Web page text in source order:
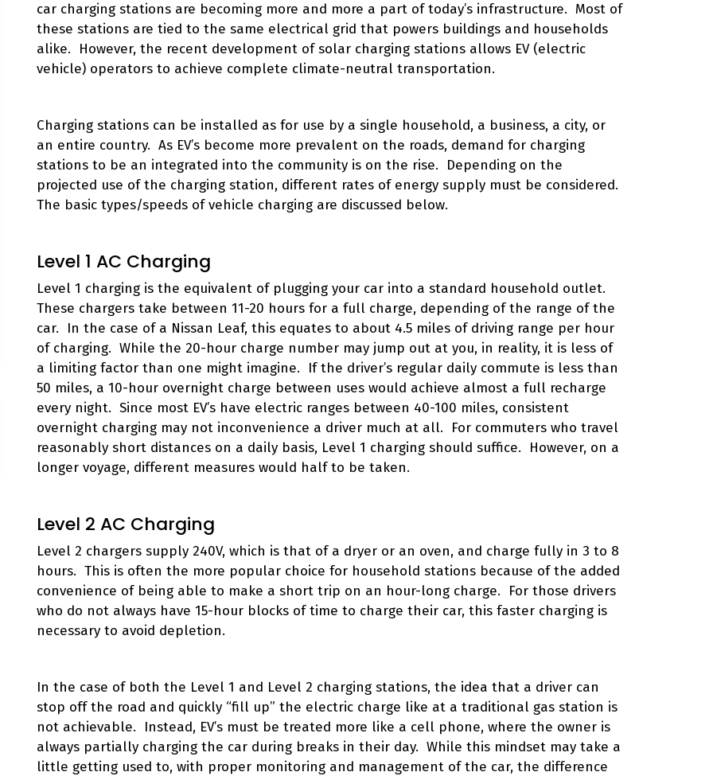
car charging stations are becoming more and more a part of today’s infrastructure. Most of
these stations are tied to the same electrical grid that powers buildings and households
alike. However, the recent development of solar charging stations allows EV (electric
vehicle) operators to achieve complete climate-neutral transportation.
Charging stations can be installed as for use by a single household, a business, a city, or
an entire country. As EV’s become more prevalent on the roads, demand for charging
stations to be an integrated into the community is on the rise. Depending on the
projected use of the charging station, different rates of energy supply must be considered.
The basic types/speeds of vehicle charging are discussed below.
Level 1 AC Charging
Level 1 charging is the equivalent of plugging your car into a standard household outlet.
These chargers take between 11-20 hours for a full charge, depending of the range of the
car. In the case of a Nissan Leaf, this equates to about 4.5 miles of driving range per hour
of charging. While the 20-hour charge number may jump out at you, in reality, it is less of
a limiting factor than one might imagine. If the driver’s regular daily commute is less than
50 miles, a 10-hour overnight charge between uses would achieve almost a full recharge
every night. Since most EV’s have electric ranges between 40-100 miles, consistent
overnight charging may not inconvenience a driver much at all. For commuters who travel
reasonably short distances on a daily basis, Level 1 charging should suffice. However, on a
longer voyage, different measures would half to be taken.
Level 2 AC Charging
Level 2 chargers supply 240V, which is that of a dryer or an oven, and charge fully in 3 to 8
hours. This is often the more popular choice for household stations because of the added
convenience of being able to make a short trip on an hour-long charge. For those drivers
who do not always have 15-hour blocks of time to charge their car, this faster charging is
necessary to avoid depletion.
In the case of both the Level 1 and Level 2 charging stations, the idea that a driver can
stop off the road and quickly “fill up” the electric charge like at a traditional gas station is
not achievable. Instead, EV’s must be treated more like a cell phone, where the owner is
always partially charging the car during breaks in their day. While this mindset may take a
little getting used to, with proper monitoring and management of the car, the difference